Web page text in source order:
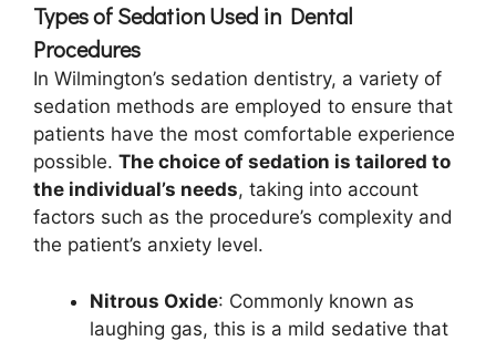
Types of Sedation Used in Dental
Procedures
In Wilmington’s sedation dentistry, a variety of
sedation methods are employed to ensure that
patients have the most comfortable experience
possible. The choice of sedation is tailored to
the individual’s needs, taking into account
factors such as the procedure’s complexity and
the patient’s anxiety level.
Nitrous Oxide: Commonly known as
laughing gas, this is a mild sedative that